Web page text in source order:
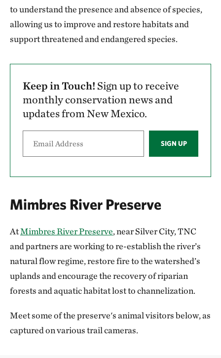
to understand the presence and absence of species,
allowing us to improve and restore habitats and
support threatened and endangered species.
Keep in Touch! Sign up to receive
monthly conservation news and
updates from New Mexico.
SIGN UP
Mimbres River Preserve
AtMimbres River Preserve, near Silver City, TNC
and partners are working to re-establish the river’s
natural flow regime, restore fire to the watershed’s
uplands and encourage the recovery of riparian
forests and aquatic habitat lost to channelization.
Meet some of the preserve's animal visitors below, as
captured on various trail cameras.